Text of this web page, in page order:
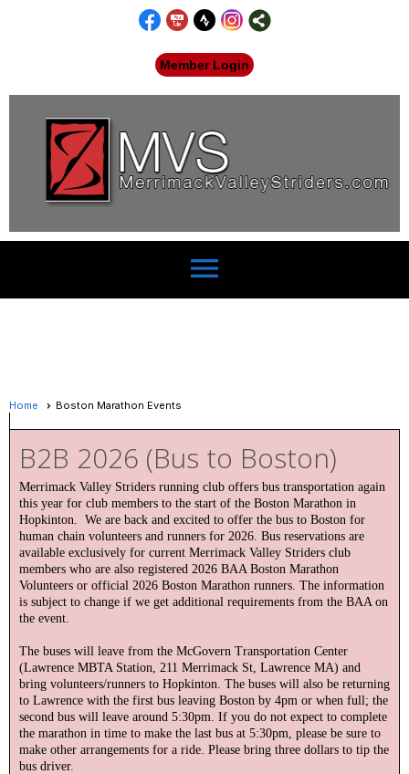
Member Login
menu
Home Boston Marathon Events
B2B 2026 (Bus to Boston)
Merrimack Valley Striders running club offers bus transportation again
this year for club members to the start of the Boston Marathon in
Hopkinton. We are back and excited to offer the bus to Boston for
human chain volunteers and runners for 2026. Bus reservations are
available exclusively for current Merrimack Valley Striders club
members who are also registered 2026 BAA Boston Marathon
Volunteers or official 2026 Boston Marathon runners. The information
is subject to change if we get additional requirements from the BAA on
the event.
The buses will leave from the McGovern Transportation Center
(Lawrence MBTA Station, 211 Merrimack St, Lawrence MA) and
bring volunteers/runners to Hopkinton. The buses will also be returning
to Lawrence with the first bus leaving Boston by 4pm or when full; the
second bus will leave around 5:30pm. If you do not expect to complete
the marathon in time to make the last bus at 5:30pm, please be sure to
make other arrangements for a ride. Please bring three dollars to tip the
bus driver.